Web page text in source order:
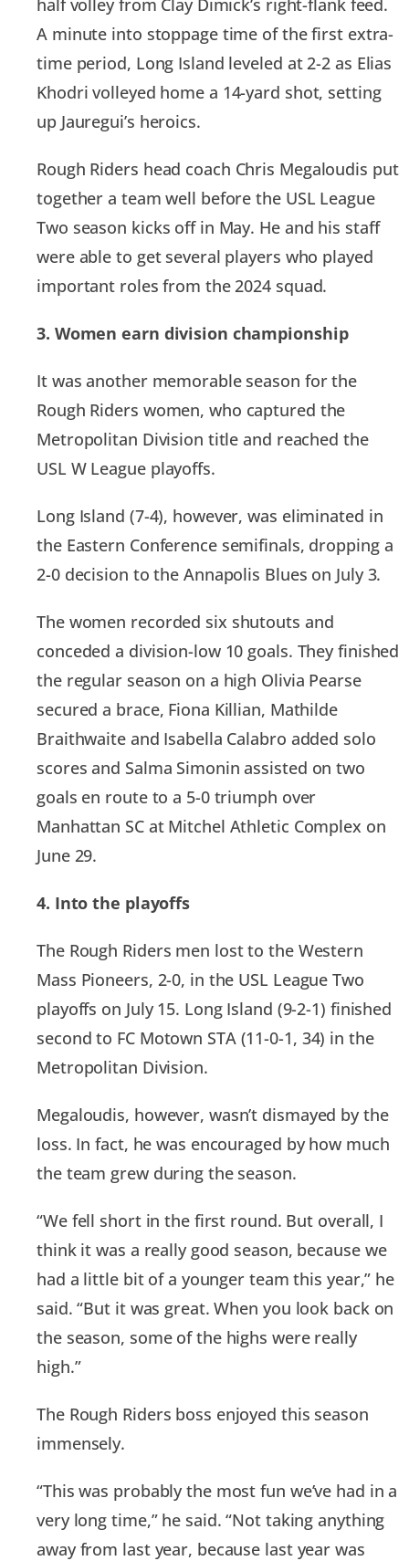
A minute into stoppage time of the first extra-
time period, Long Island leveled at 2-2 as Elias
Khodri volleyed home a 14-yard shot, setting
up Jauregui’s heroics.
Rough Riders head coach Chris Megaloudis put
together a team well before the USL League
Two season kicks off in May. He and his staff
were able to get several players who played
important roles from the 2024 squad.
3. Women earn division championship
It was another memorable season for the
Rough Riders women, who captured the
Metropolitan Division title and reached the
USL W League playoffs.
Long Island (7-4), however, was eliminated in
the Eastern Conference semifinals, dropping a
2-0 decision to the Annapolis Blues on July 3.
The women recorded six shutouts and
conceded a division-low 10 goals. They finished
the regular season on a high Olivia Pearse
secured a brace, Fiona Killian, Mathilde
Braithwaite and Isabella Calabro added solo
scores and Salma Simonin assisted on two
goals en route to a 5-0 triumph over
Manhattan SC at Mitchel Athletic Complex on
June 29.
4. Into the playoffs
The Rough Riders men lost to the Western
Mass Pioneers, 2-0, in the USL League Two
playoffs on July 15. Long Island (9-2-1) finished
second to FC Motown STA (11-0-1, 34) in the
Metropolitan Division.
Megaloudis, however, wasn’t dismayed by the
loss. In fact, he was encouraged by how much
the team grew during the season.
“We fell short in the first round. But overall, I
think it was a really good season, because we
had a little bit of a younger team this year,” he
said. “But it was great. When you look back on
the season, some of the highs were really
high.”
The Rough Riders boss enjoyed this season
immensely.
“This was probably the most fun we’ve had in a
very long time,” he said. “Not taking anything
away from last year, because last year was